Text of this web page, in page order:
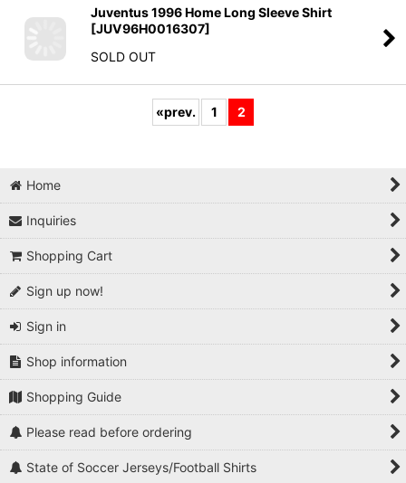
Juventus 1996 Home Long Sleeve Shirt
[ JUV96H0016307]
SOLD OUT
«prev. 1 2
Home
Inquiries
Shopping Cart
Sign up now!
Sign in
Shop information
Shopping Guide
Please read before ordering
State of Soccer Jerseys/Football Shirts